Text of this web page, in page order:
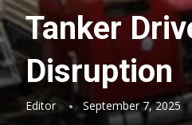
Tanker
Disruption
Editor September 7, 2025